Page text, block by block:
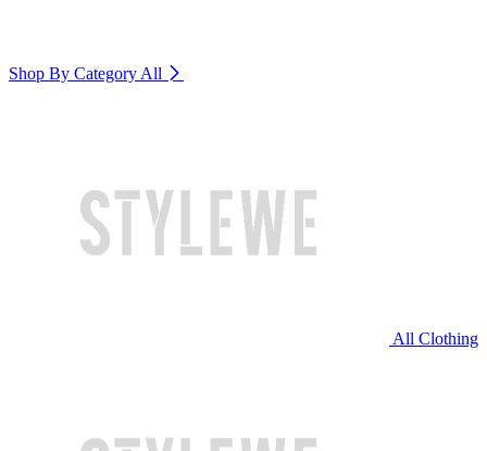
Shop By Category All
All Clothing